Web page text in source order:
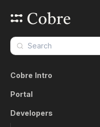
Cobre Intro
Portal
Developers